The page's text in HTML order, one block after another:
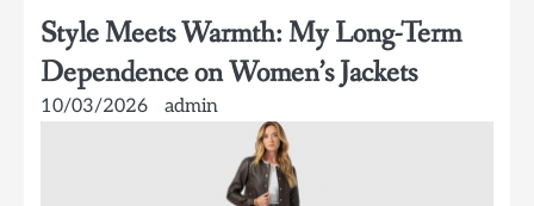
Style Meets Warmth: My Long-Term
Dependence on Women’s Jackets
10/03/2026 admin